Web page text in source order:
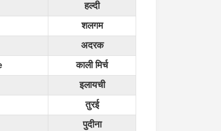
हल्दी
शलगम
अदरक
काली मिर्च
इलायची
तुरई
पुदीना